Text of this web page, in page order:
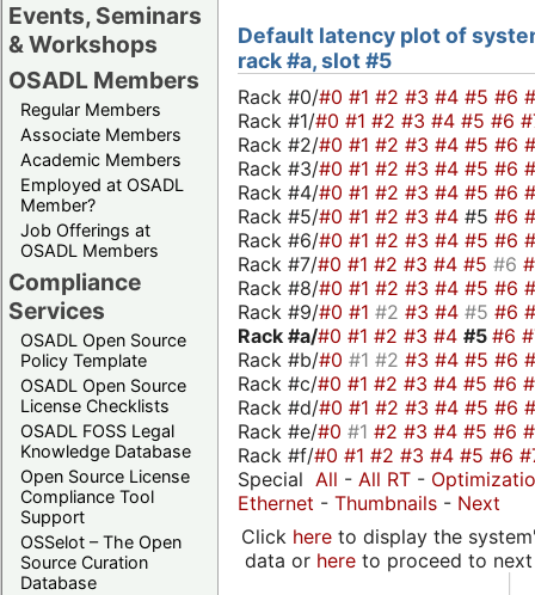
Events, Seminars
& Workshops
OSADL Members
Regular Members
Associate Members
Academic Members
Employed at OSADL
Member?
Job Offerings at
OSADL Members
Compliance
Services
OSADL Open Source
Policy Template
OSADL Open Source
License Checklists
OSADL FOSS Legal
Knowledge Database
Open Source License
Compliance Tool
Support
OSSelot – The Open
Source Curation
Database
Default latency plot of
rack #a, slot #5
Rack #0/#0 #1 #2 #3 #4 #5 #6
Rack #1/#0 #1 #2 #3 #4 #5 #6
Rack #2/#0 #1 #2 #3 #4 #5 #6
Rack #3/#0 #1 #2 #3 #4 #5 #6
Rack #4/#0 #1 #2 #3 #4 #5 #6
Rack #5/#0 #1 #2 #3 #4 #5 #6
Rack #6/#0 #1 #2 #3 #4 #5 #6
Rack #7/#0 #1 #2 #3 #4 #5 #6
Rack #8/#0 #1 #2 #3 #4 #5 #6
Rack #9/#0 #1 #2 #3 #4 #5 #6
Rack #a/#0 #1 #2 #3 #4 #5 #6
Rack #b/#0 #1 #2 #3 #4 #5 #6
Rack #c/#0 #1 #2 #3 #4 #5 #6
Rack #d/#0 #1 #2 #3 #4 #5 #6
Rack #e/#0 #1 #2 #3 #4 #5 #6
Rack #f/#0 #1 #2 #3 #4 #5 #6
Special All - All RT -
Ethernet - Thumbnails - Next
Click hereto display the
data or hereto proceed to next